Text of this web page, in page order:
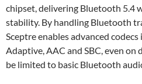
chipset, delivering Bluetooth 5.4
stability. By handling Bluetooth
Sceptre enables advanced
Adaptive, AAC and SBC, even
be limited to basic Bluetooth